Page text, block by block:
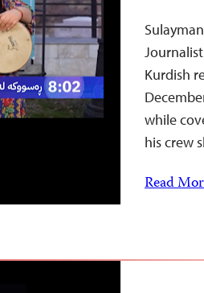
Kurdish
while
his crew
Read